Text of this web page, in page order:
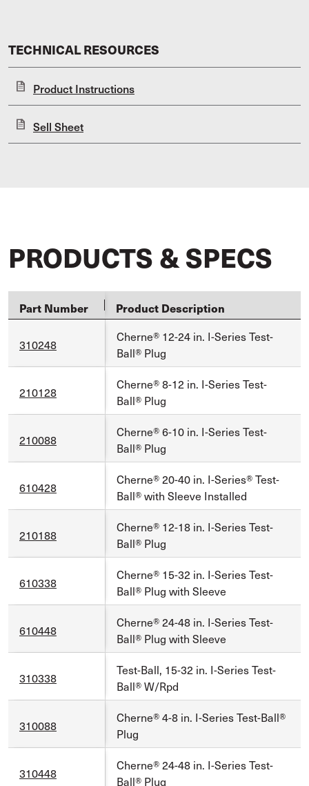
TECHNICAL RESOURCES
Product Instructions
Sell Sheet
PRODUCTS & SPECS
Part Number Product Description
310248
Cherne® 12-24 in. I-Series Test-
Ball® Plug
210128
Cherne® 8-12 in. I-Series Test-
Ball® Plug
210088
Cherne® 6-10 in. I-Series Test-
Ball® Plug
610428
Cherne® 20-40 in. I-Series® Test-
Ball® with Sleeve Installed
210188
Cherne® 12-18 in. I-Series Test-
Ball® Plug
610338
Cherne® 15-32 in. I-Series Test-
Ball® Plug with Sleeve
610448
Cherne® 24-48 in. I-Series Test-
Ball® Plug with Sleeve
310338
Test-Ball, 15-32 in. I-Series Test-
Ball® W/Rpd
310088
Cherne® 4-8 in. I-Series Test-Ball®
Plug
310448
Cherne® 24-48 in. I-Series Test-
Ball® Plug